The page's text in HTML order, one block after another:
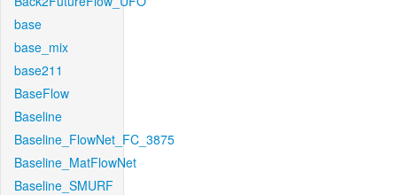
base
base_mix
base211
BaseFlow
Baseline
Baseline_FlowNet_FC_3875
Baseline_MatFlowNet
Baseline_SMURF